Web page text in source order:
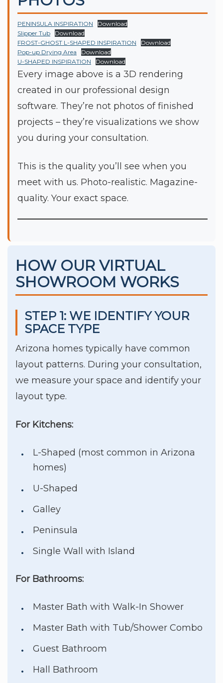
PENINSULA INSPIRATION
Download
Slipper Tub
Download
FROST-GHOST L-SHAPED INSPIRATION
Download
Pop-up Drying Area
Download
U-SHAPED INSPIRATION
Download
Every image above is a 3D rendering
created in our professional design
software. They’re not photos of finished
projects – they’re visualizations we show
you during your consultation.
This is the quality you’ll see when you
meet with us. Photo-realistic. Magazine-
quality. Your exact space.
HOW OUR VIRTUAL
SHOWROOM WORKS
STEP 1: WE IDENTIFY YOUR
SPACE TYPE
Arizona homes typically have common
layout patterns. During your consultation,
we measure your space and identify your
layout type.
For Kitchens:
L-Shaped (most common in Arizona
homes)
U-Shaped
Galley
Peninsula
Single Wall with Island
For Bathrooms:
Master Bath with Walk-In Shower
Master Bath with Tub/Shower Combo
Guest Bathroom
Hall Bathroom